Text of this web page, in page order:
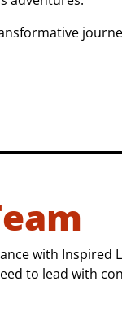
with
to lead with